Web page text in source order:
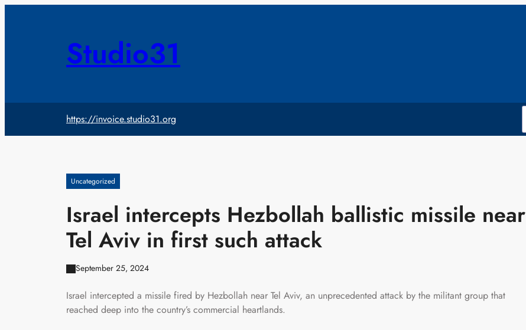
Studio31
https://invoice.studio31.org
Uncategorized
Israel intercepts Hezbollah ballistic missile near
Tel Aviv in first such attack
September 25, 2024
Israel intercepted a missile fired by Hezbollah near Tel Aviv, an unprecedented attack by the militant group that
reached deep into the country’s commercial heartlands.